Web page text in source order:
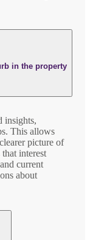
in the property
insights,
This allows
picture of
interest
current
about